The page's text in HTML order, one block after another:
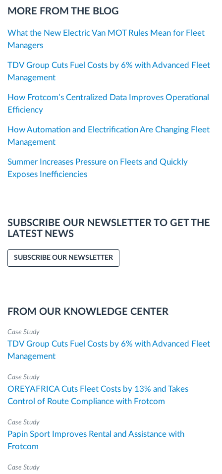
MORE FROM THE BLOG
What the New Electric Van MOT Rules Mean for Fleet
Managers
TDV Group Cuts Fuel Costs by 6% with Advanced Fleet
Management
How Frotcom’s Centralized Data Improves Operational
Efficiency
How Automation and Electrification Are Changing Fleet
Management
Summer Increases Pressure on Fleets and Quickly
Exposes Inefficiencies
SUBSCRIBE OUR NEWSLETTER TO GET THE
LATEST NEWS
SUBSCRIBE OUR NEWSLETTER
FROM OUR KNOWLEDGE CENTER
Case Study
TDV Group Cuts Fuel Costs by 6% with Advanced Fleet
Management
Case Study
OREYAFRICA Cuts Fleet Costs by 13% and Takes
Control of Route Compliance with Frotcom
Case Study
Papin Sport Improves Rental and Assistance with
Frotcom
Case Study